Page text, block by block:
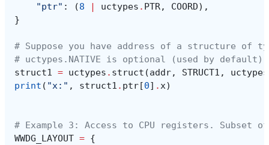
"ptr" : (8 | uctypes . PTR, COORD),
}
# Suppose you have address of a structure of
# uctypes.NATIVE is optional (used by default)
struct1 = uctypes . struct (addr, STRUCT1 , uctypes
print ( "x:" , struct1 . ptr[0] .x)
# Example 3: Access to CPU registers. Subset of
WWDG_LAYOUT = {